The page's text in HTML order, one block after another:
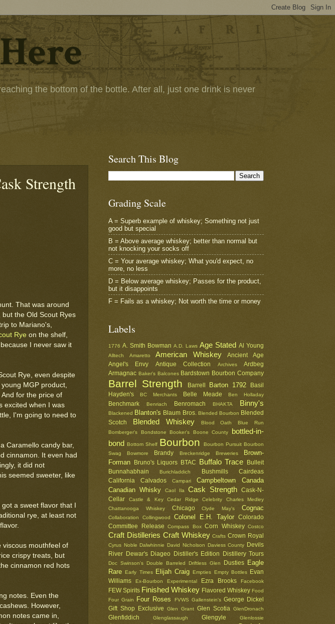
the bottom of the bottle. After all, just one drink is never
Strength
That was around
the Old Scout Ryes
to Mariano's,
Rye on the shelf,
I never saw it
Rye, even despite
MGP product,
for the price of
excited when I was
I'm going to need to
Caramello candy bar,
cinnamon. It even had
it did not
seemed sweeter, like
a sweet flavor that I
rye, at least not
viscous mouthfeel of
crispy treats, but
cinnamon red hots
notes. Even the
However,
notes came in,
Search This Blog
Grading Scale
A = Superb example of whiskey; Something not just
good but special
B = Above average whiskey; better than normal but
not knocking your socks off
C = Your average whiskey; What you'd expect, no
more, no less
D = Below average whiskey; Passes for the product,
but it disappoints
F = Fails as a whiskey; Not worth the time or money
Labels
1776 A. Smith Bowman A.D. Laws Age Stated Al Young
Alltech Amaretto American Whiskey
Ancient Age
Angel's Envy
Antique Collection Archives
Ardbeg
Armagnac Baker's Balcones Bardstown Bourbon Company
Barrel Strength Barrell Barton 1792
Basil
Hayden's
BC Merchants Belle Meade Ben Holladay
Benchmark Benriach Benromach BHAKTA Binny's
Blackened Blanton's Blaum Bros. Blended Bourbon Blended
Scotch
Blended Whiskey Blood Oath
Blue Run
Bomberger's
Bondstone Booker's Boone County
bottled-in-
bond Bottom Shelf Bourbon Bourbon Pursuit Bourbon
Swag
Bowmore Brandy Breckenridge Breweries
Brown-
Forman
Bruno's Liquors BTAC Buffalo Trace
Bulleit
Bunnahabhain
Burichladdich Bushmills
Cairdeas
California
Calvados Campari Campbeltown
Canada
Canadian Whisky
Caol Ila Cask Strength
Cask-N-
Cellar
Castle & Key Cedar Ridge Celebrity
Charles Medley
Chattanooga Whiskey
Chicago Clyde May's Cognac
Collaboration Collingwood Colonel E.H. Taylor
Colorado
Committee Release
Compass Box Corn Whiskey Costco
Craft Distilleries Craft Whiskey Crafts Crown Royal
Cyrus Noble Dalwhinnie David Nicholson Daviess County
Devils
River
Dewar's Diageo Distiller's Edition Distillery Tours
Doc Swinson's Double Barreled Driftless Glen Dusties
Eagle
Rare
Early Times Elijah Craig Empties Empty Bottles
Evan
Williams
Ex-Bourbon Experimental Ezra Brooks Facebook
FEW Spirits Finished Whiskey Flavored Whiskey Food
Four Grain
Four Roses FVWS Gallenstein's George Dickel
Gift Shop Exclusive
Glen Grant Glen Scotia GlenDronach
Glenfiddich Glenglassaugh Glengyle Glenlossie